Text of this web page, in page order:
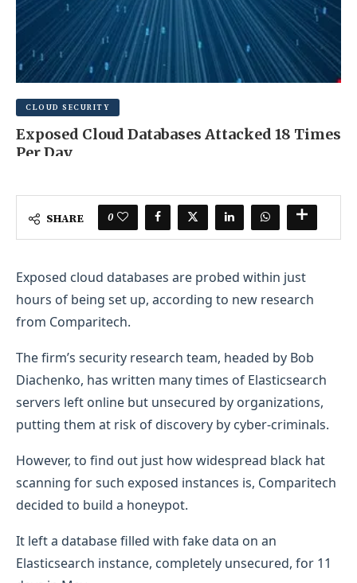
CLOUD SECURITY
Exposed Cloud Databases Attacked 18 Times
Per Day
SHARE 0
Exposed cloud databases are probed within just
hours of being set up, according to new research
from Comparitech.
The firm’s security research team, headed by Bob
Diachenko, has written many times of Elasticsearch
servers left online but unsecured by organizations,
putting them at risk of discovery by cyber-criminals.
However, to find out just how widespread black hat
scanning for such exposed instances is, Comparitech
decided to build a honeypot.
It left a database filled with fake data on an
Elasticsearch instance, completely unsecured, for 11